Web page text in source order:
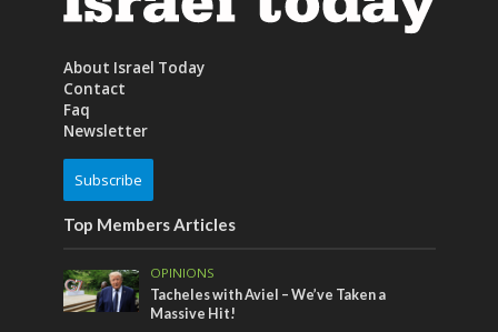
About Israel Today
Contact
Faq
Newsletter
Subscribe
Top Members Articles
OPINIONS
Tacheles with Aviel – We’ve Taken a
Massive Hit!